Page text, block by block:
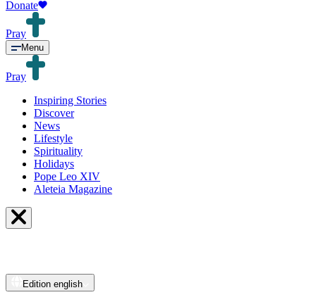
Donate
Pray
Menu
Pray
Inspiring Stories
Discover
News
Lifestyle
Spirituality
Holidays
Pope Leo XIV
Aleteia Magazine
Edition english